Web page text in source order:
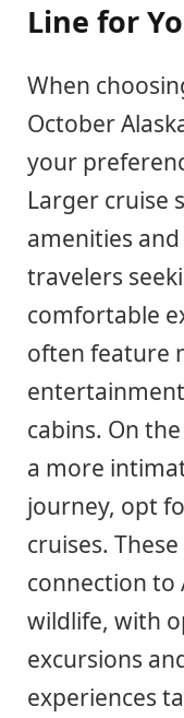
Line for
When
October
your
Larger cruise
amenities
travelers
comfortable
often feature
cabins. On
a more
journey, opt
cruises.
connection to
wildlife, with
excursions
experiences